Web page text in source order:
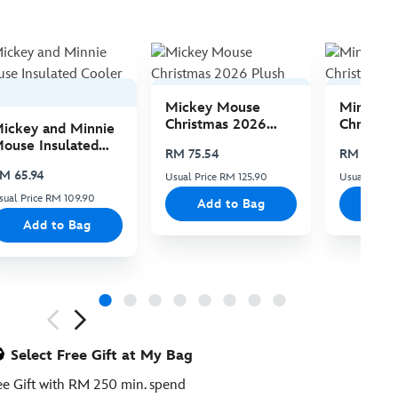
and Minnie
Insulated
65.94
Price RM 109.90
Add to Bag
Mickey Mouse
Christmas 2026
RM 75.54
Usual Price RM 125.90
Add to Bag
Minnie
RM 75.54
Usual Price
Select Free Gift at My Bag
Gift with RM 250 min. spend